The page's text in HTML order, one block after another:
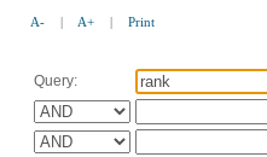
A- | A+ | Print
Query: